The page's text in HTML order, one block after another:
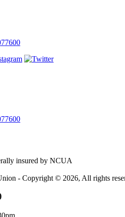
insured by NCUA
- Copyright © 2026, All rights